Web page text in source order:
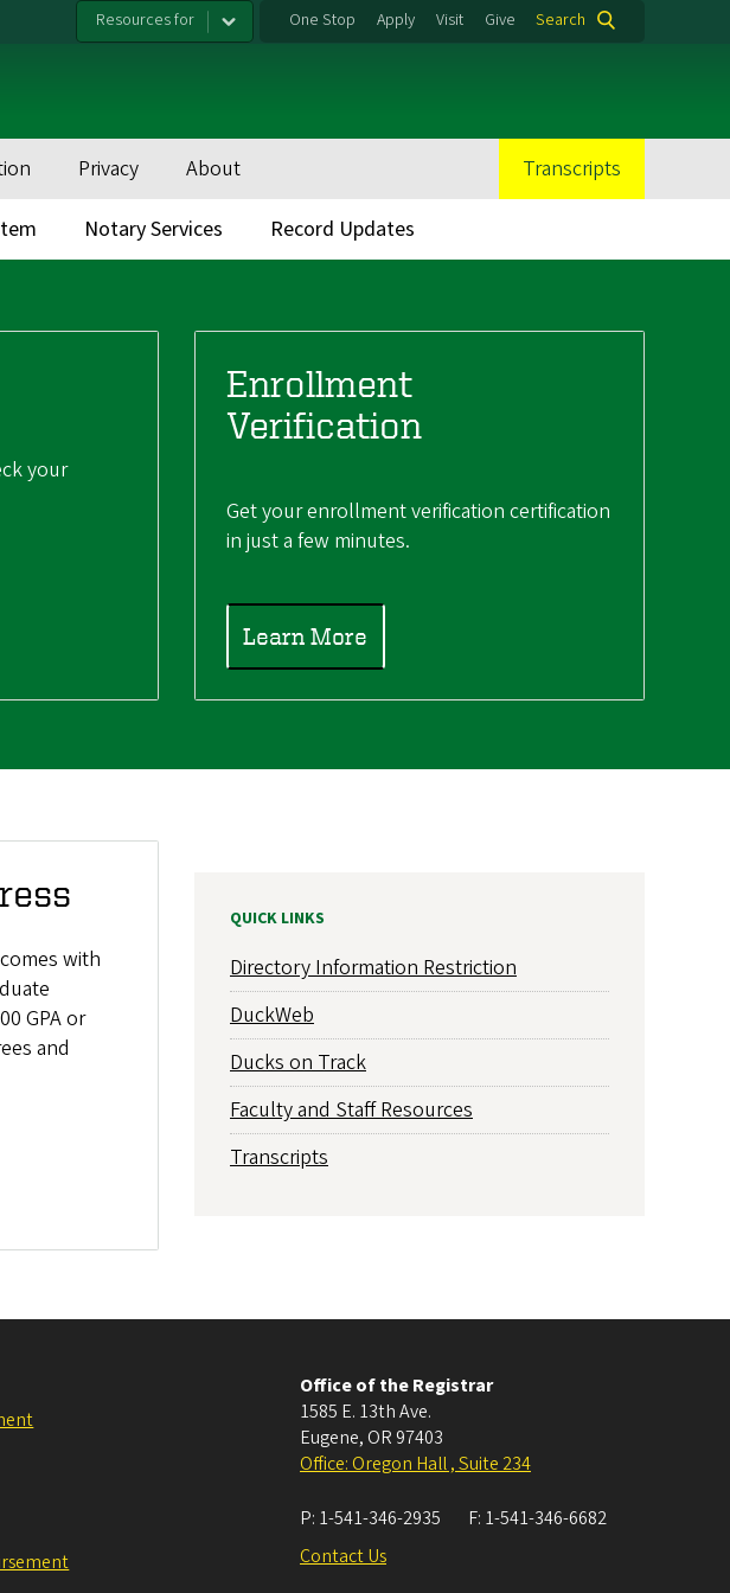
Resources for One Stop Apply Visit Give Search
Privacy About Transcripts
Notary Services Record Updates
your
Enrollment
Verification
Get your enrollment verification certification
in just a few minutes.
Learn More
with
GPA or
and
QUICK LINKS
Directory Information Restriction
DuckWeb
Ducks on Track
Faculty and Staff Resources
Transcripts
Office of the Registrar
1585 E. 13th Ave.
Eugene, OR 97403
Office: Oregon Hall , Suite 234
P: 1-541-346-2935 F: 1-541-346-6682
Contact Us